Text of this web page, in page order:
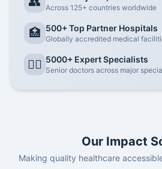
Across 125+ countries worldwide
🏥 500+ Top Partner Hospitals
Globally accredited medical
👨‍⚕️ 5000+ Expert Specialists
Senior doctors across major
Our Impact
Making quality healthcare